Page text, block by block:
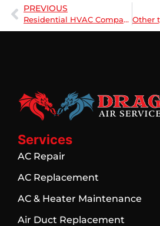
PREVIOUS
Residential HVAC Company | Understanding HVAC
Services
AC Repair
AC Replacement
AC & Heater Maintenance
Air Duct Replacement